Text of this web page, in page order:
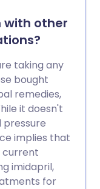
with other
taking any
bought
remedies,
it doesn't
implies that
current
imidapril,
for